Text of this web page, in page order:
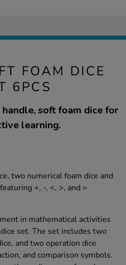
FOAM DICE
6PCS
soft foam dice for
learning.
two numerical foam dice and
+, -, <, >, and =
in mathematical activities
set. The set includes two
and two operation dice
and comparison symbols.